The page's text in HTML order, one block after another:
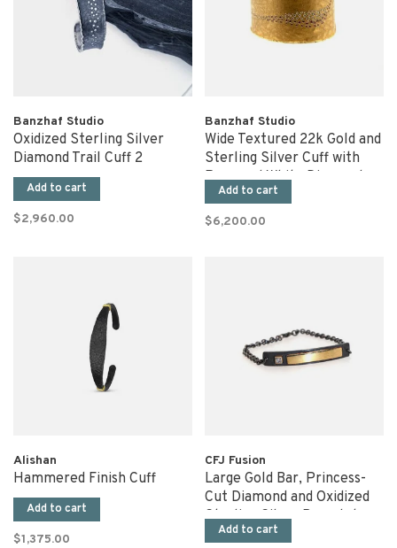
Banzhaf Studio
Oxidized Sterling Silver
Diamond Trail Cuff 2
Add to cart
$2,960.00
Banzhaf Studio
Wide Textured 22k Gold and
Sterling Silver Cuff with
Rose and White Diamonds
Add to cart
$6,200.00
Alishan
Hammered Finish Cuff
Add to cart
$1,375.00
CFJ Fusion
Large Gold Bar, Princess-
Cut Diamond and Oxidized
Sterling Silver Bracelet
Add to cart